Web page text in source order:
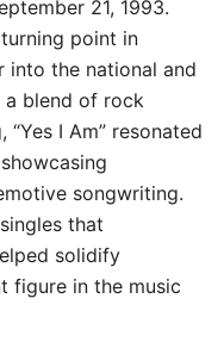
21, 1993.
point in
into the national and
a blend of rock
I Am” resonated
songwriting.
that
solidify
figure in the music